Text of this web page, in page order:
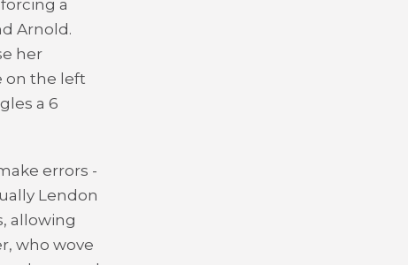
a
Arnold.
her
on the left
a 6
errors -
Lendon
allowing
who wove